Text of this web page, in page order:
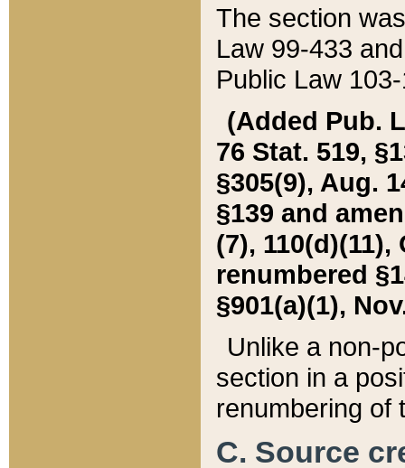
The section
Law 99-433
Public Law
(Added Pub.
76 Stat. 519,
§305(9), Aug.
§139 and
(7), 110(d)(11),
renumbered
§901(a)(1),
Unlike a non-
section in a
renumbering of
C. Source